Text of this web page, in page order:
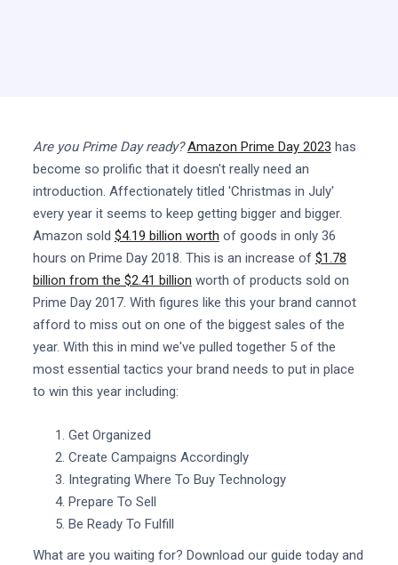
Are you Prime Day ready? Amazon Prime Day 2023 has
become so prolific that it doesn't really need an
introduction. Affectionately titled 'Christmas in July'
every year it seems to keep getting bigger and bigger.
Amazon sold $4.19 billion worth of goods in only 36
hours on Prime Day 2018. This is an increase of $1.78
billion from the $2.41 billion worth of products sold on
Prime Day 2017. With figures like this your brand cannot
afford to miss out on one of the biggest sales of the
year. With this in mind we've pulled together 5 of the
most essential tactics your brand needs to put in place
to win this year including:
Get Organized
Create Campaigns Accordingly
Integrating Where To Buy Technology
Prepare To Sell
Be Ready To Fulfill
What are you waiting for? Download our guide today and